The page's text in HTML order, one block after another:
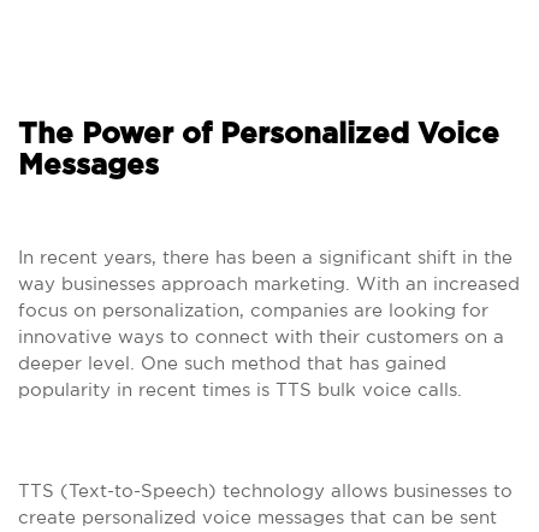
The Power of Personalized Voice
Messages
In recent years, there has been a significant shift in the
way businesses approach marketing. With an increased
focus on personalization, companies are looking for
innovative ways to connect with their customers on a
deeper level. One such method that has gained
popularity in recent times is TTS bulk voice calls.
TTS (Text-to-Speech) technology allows businesses to
create personalized voice messages that can be sent